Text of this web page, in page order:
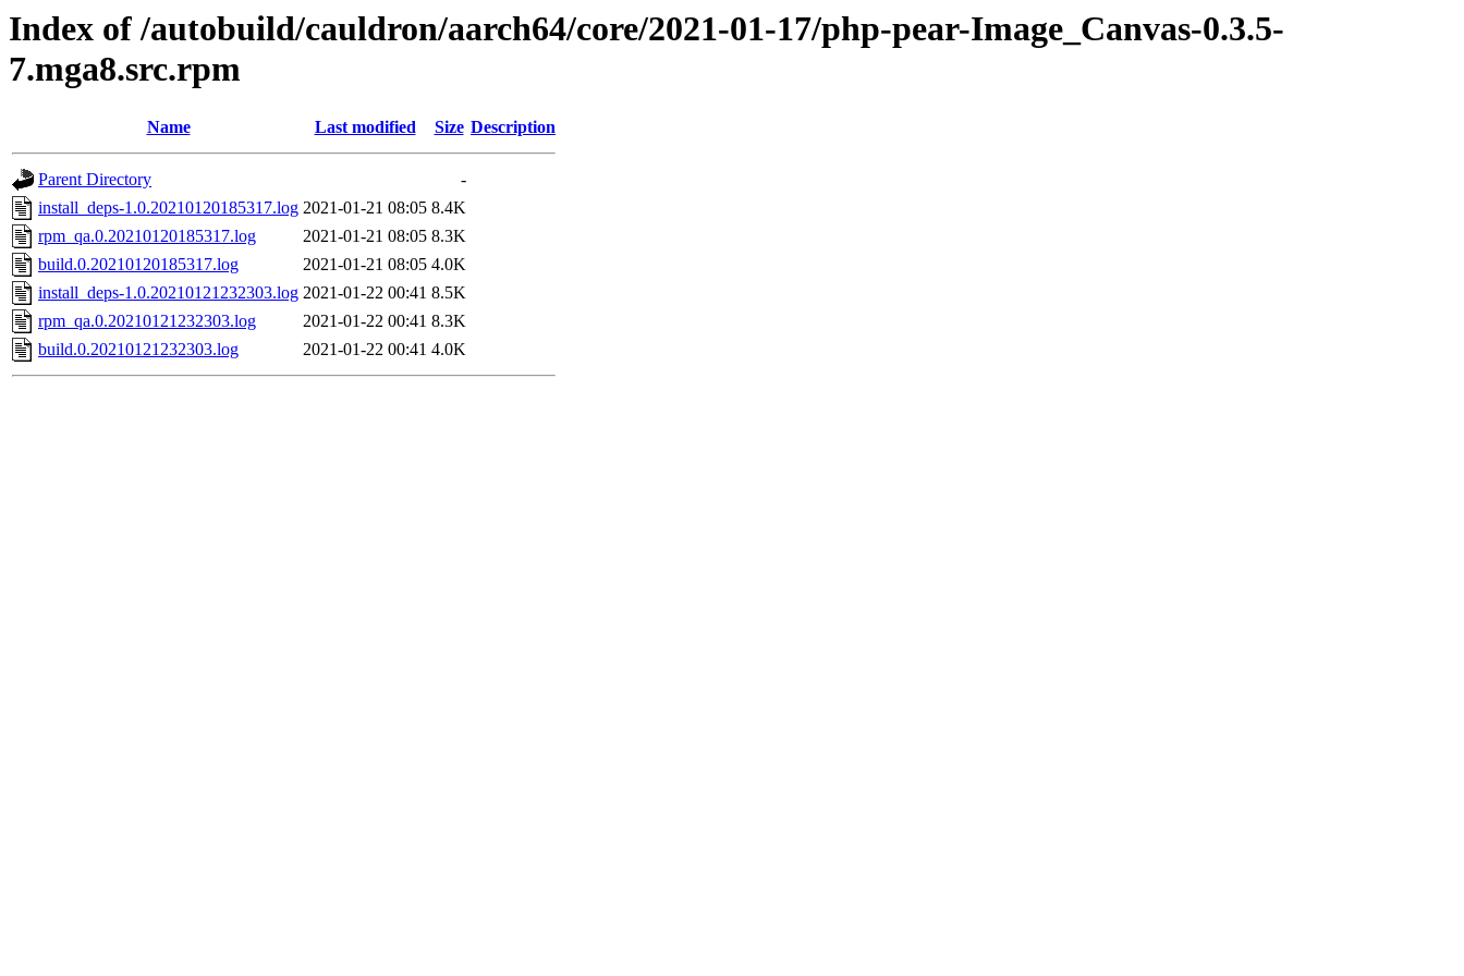
Index of /autobuild/cauldron/aarch64/core/2021-01-17/php-pear-Image_Canvas-0.3.5-
7.mga8.src.rpm
Name Last modified Size Description
Parent Directory
-
install_deps-1.0.20210120185317.log 2021-01-21 08:05 8.4K
rpm_qa.0.20210120185317.log
2021-01-21 08:05 8.3K
build.0.20210120185317.log
2021-01-21 08:05 4.0K
install_deps-1.0.20210121232303.log 2021-01-22 00:41 8.5K
rpm_qa.0.20210121232303.log
2021-01-22 00:41 8.3K
build.0.20210121232303.log
2021-01-22 00:41 4.0K